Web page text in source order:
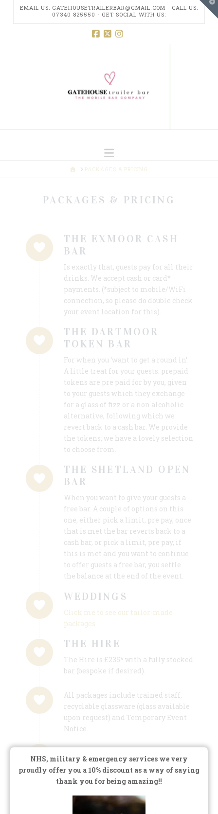
EMAIL US: GATEHOUSETRAILERBAR@GMAIL.COM - CALL US:
07340 825550 - GET SOCIAL WITH US:
TRAILER
Navigation
HOMEPACKAGES & PRICING
PACKAGES & PRICING
THE EXMOOR CASH
BAR
Is exactly that, guests pay for all their
drinks. We accept cash or card*
payments. (*subject to mobile/WiFi
connection, so please do double check
your event location for this).
THE DARTMOOR
TOKEN BAR
For when you ‘want to get a round in’.
A little treat for your guests. prepaid
tokens are pre paid for by you, given
to your guests which they exchange
for a glass of fizz or a non alcoholic
alternative, following which we
revert back to a cash bar. We provide
the tokens, we have a lovely selection
to choose from.
THE SHETLAND OPEN
BAR
When you want to give your guests a
free bar. A couple of options on this
one, either pick a limit, pre pay, once
that is met the bar reverts back to a
cash bar, or pick a limit, pre pay, if
this is met and you want to continue
to offer guests a free bar, you settle
the balance at the end of the event.
WEDDINGS
Click me to see our tailor-made
packages.
THE HIRE
The Hire is £235* with a fully stocked
bar (bespoke if desired).
All packages include trained staff,
recyclable glassware (glass available
upon request) and Temporary Event
Notice.
policy, we don’t want you worried
about this during your special event,
we want you to relax and enjoy!
NHS, military & emergency services we very
proudly offer you a 10% discount as a way of saying
thank you for being amazing!!